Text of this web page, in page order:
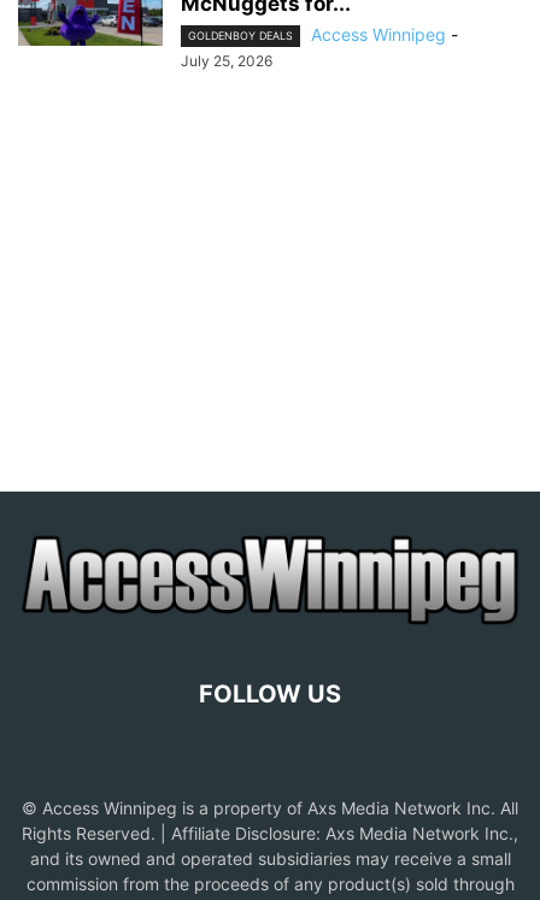
GOLDENBOY DEALS Access Winnipeg -
July 25, 2026
FOLLOW US
© Access Winnipeg is a property of Axs Media Network Inc. All
Rights Reserved. | Affiliate Disclosure: Axs Media Network Inc.,
and its owned and operated subsidiaries may receive a small
commission from the proceeds of any product(s) sold through